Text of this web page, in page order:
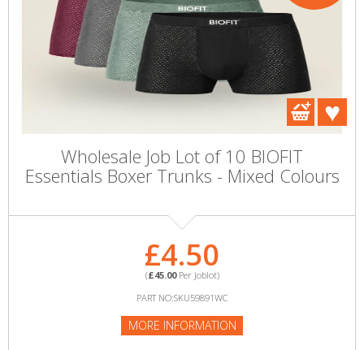
Wholesale Job Lot of 10 BIOFIT
Essentials Boxer Trunks - Mixed Colours
£4.50
(£45.00Per Joblot)
PART NO:SKU59891WC
MORE INFORMATION